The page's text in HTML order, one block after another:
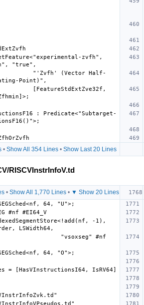
: Predicate<"Subtarget-
• Show All 354 Lines• Show Last 20 Lines
RISCVInstrInfoV.td
• Show All 1,770 Lines• ▼ Show 20 Lines